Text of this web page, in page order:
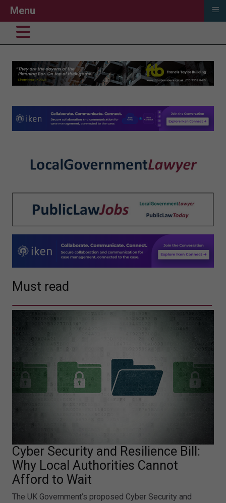
Must read
Cyber Security and Resilience Bill:
Why Local Authorities Cannot
Afford to Wait
The UK Government’s proposed Cyber Security and
Menu ≡